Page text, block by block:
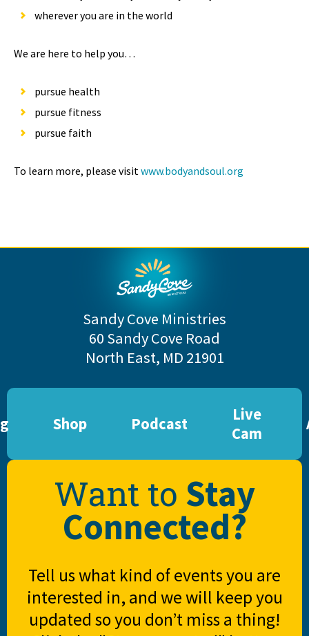
wherever you are in the world
We are here to help you…
pursue health
pursue fitness
pursue faith
To learn more, please visitwww.bodyandsoul.org
Sandy Cove Ministries
60 Sandy Cove Road
North East, MD 21901
Shop Podcast
Live
Cam
Want to Stay
Connected?
Tell us what kind of events you are
interested in, and we will keep you
updated so you don’t miss a thing!